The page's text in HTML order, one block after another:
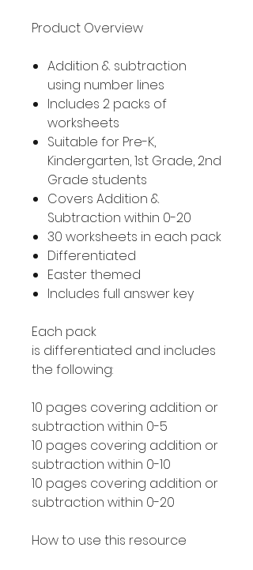
Product Overview
Addition & subtraction
using number lines
Includes 2 packs of
worksheets
Suitable for Pre-K,
Kindergarten, 1st Grade, 2nd
Grade students
Covers Addition &
Subtraction within 0-20
30 worksheets in each pack
Differentiated
Easter themed
Includes full answer key
Each pack
is differentiated and includes
the following:
10 pages covering addition or
subtraction within 0-5
10 pages covering addition or
subtraction within 0-10
10 pages covering addition or
subtraction within 0-20
How to use this resource